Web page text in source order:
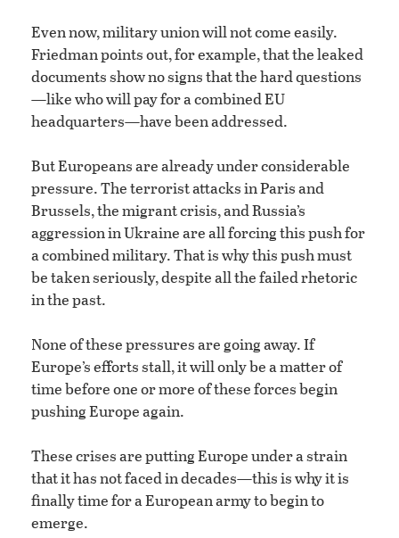
Even now, military union will not come easily.
Friedman points out, for example, that the leaked
documents show no signs that the hard questions
—like who will pay for a combined EU
headquarters—have been addressed.
But Europeans are already under considerable
pressure. The terrorist attacks in Paris and
Brussels, the migrant crisis, and Russia’s
aggression in Ukraine are all forcing this push for
a combined military. That is why this push must
be taken seriously, despite all the failed rhetoric
in the past.
None of these pressures are going away. If
Europe’s efforts stall, it will only be a matter of
time before one or more of these forces begin
pushing Europe again.
These crises are putting Europe under a strain
that it has not faced in decades—this is why it is
finally time for a European army to begin to
emerge.